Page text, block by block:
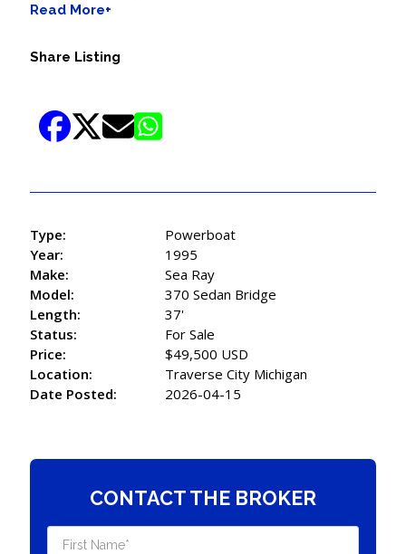
Read More+
Share Listing
Type:
Powerboat
Year:
1995
Make:
Sea Ray
Model:
370 Sedan Bridge
Length:
37'
Status:
For Sale
Price:
$49,500 USD
Location:
Traverse City Michigan
Date Posted:
2026-04-15
CONTACT THE BROKER